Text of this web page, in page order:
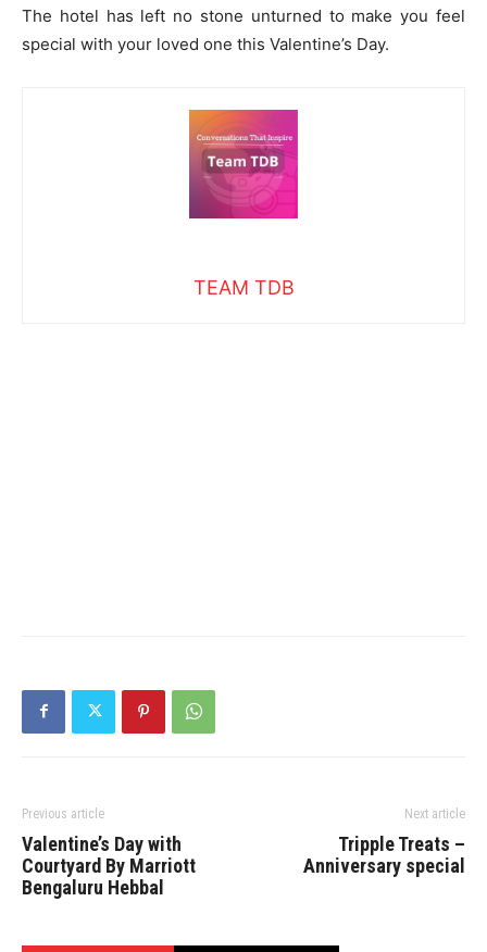
The hotel has left no stone unturned to make you feel
special with your loved one this Valentine’s Day.
TEAM TDB
Previous article
Valentine’s Day with
Courtyard By Marriott
Bengaluru Hebbal
Next article
Tripple Treats –
Anniversary special